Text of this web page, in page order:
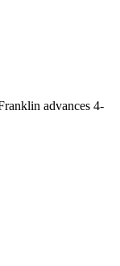
advances 4-